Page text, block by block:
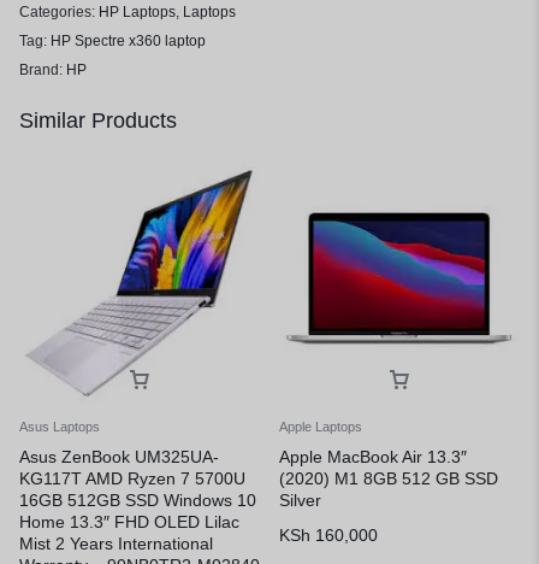
Categories: HP Laptops, Laptops
Tag: HP Spectre x360 laptop
Brand: HP
Similar Products
Asus Laptops
Asus ZenBook UM325UA-
KG117T AMD Ryzen 7 5700U
16GB 512GB SSD Windows 10
Home 13.3″ FHD OLED Lilac
Mist 2 Years International
Apple Laptops
Apple MacBook Air 13.3″
(2020) M1 8GB 512 GB SSD
Silver
KSh 160,000